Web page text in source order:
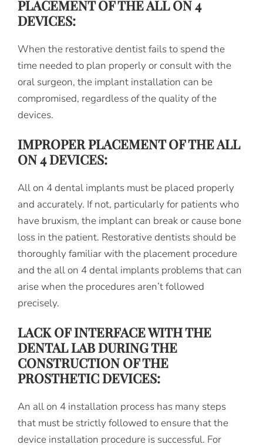
PLACEMENT OF THE ALL ON 4
DEVICES:
When the restorative dentist fails to spend the
time needed to plan properly or consult with the
oral surgeon, the implant installation can be
compromised, regardless of the quality of the
devices.
IMPROPER PLACEMENT OF THE ALL
ON 4 DEVICES:
All on 4 dental implants must be placed properly
and accurately. If not, particularly for patients who
have bruxism, the implant can break or cause bone
loss in the patient. Restorative dentists should be
thoroughly familiar with the placement procedure
and the all on 4 dental implants problems that can
arise when the procedures aren’t followed
precisely.
LACK OF INTERFACE WITH THE
DENTAL LAB DURING THE
CONSTRUCTION OF THE
PROSTHETIC DEVICES:
An all on 4 installation process has many steps
that must be strictly followed to ensure that the
device installation procedure is successful. For